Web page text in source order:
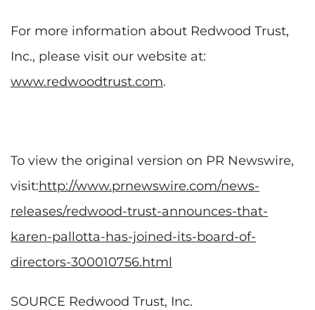
For more information about Redwood Trust,
Inc., please visit our website at:
www.redwoodtrust.com.
To view the original version on PR Newswire,
visit:http://www.prnewswire.com/news-
releases/redwood-trust-announces-that-
karen-pallotta-has-joined-its-board-of-
directors-300010756.html
SOURCE Redwood Trust, Inc.